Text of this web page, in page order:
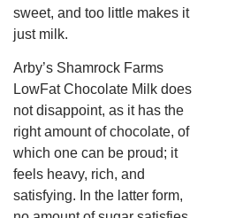
sweet, and too little makes it
just milk.
Arby’s Shamrock Farms
LowFat Chocolate Milk does
not disappoint, as it has the
right amount of chocolate, of
which one can be proud; it
feels heavy, rich, and
satisfying. In the latter form,